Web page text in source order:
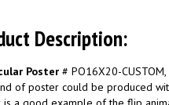
Description:
Poster # PO16X20-
of poster could be produced